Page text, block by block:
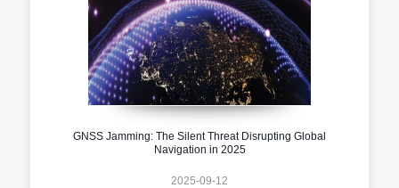
GNSS Jamming: The Silent Threat Disrupting Global
Navigation in 2025
2025-09-12